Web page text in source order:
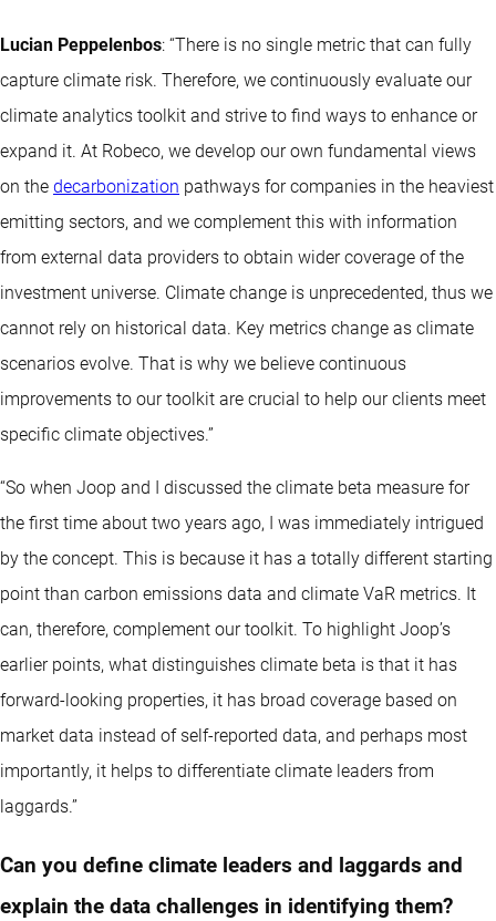
Lucian Peppelenbos: “There is no single metric that can fully
capture climate risk. Therefore, we continuously evaluate our
climate analytics toolkit and strive to find ways to enhance or
expand it. At Robeco, we develop our own fundamental views
on the decarbonization pathways for companies in the heaviest
emitting sectors, and we complement this with information
from external data providers to obtain wider coverage of the
investment universe. Climate change is unprecedented, thus we
cannot rely on historical data. Key metrics change as climate
scenarios evolve. That is why we believe continuous
improvements to our toolkit are crucial to help our clients meet
specific climate objectives.”
“So when Joop and I discussed the climate beta measure for
the first time about two years ago, I was immediately intrigued
by the concept. This is because it has a totally different starting
point than carbon emissions data and climate VaR metrics. It
can, therefore, complement our toolkit. To highlight Joop’s
earlier points, what distinguishes climate beta is that it has
forward-looking properties, it has broad coverage based on
market data instead of self-reported data, and perhaps most
importantly, it helps to differentiate climate leaders from
laggards.”
Can you define climate leaders and laggards and
explain the data challenges in identifying them?